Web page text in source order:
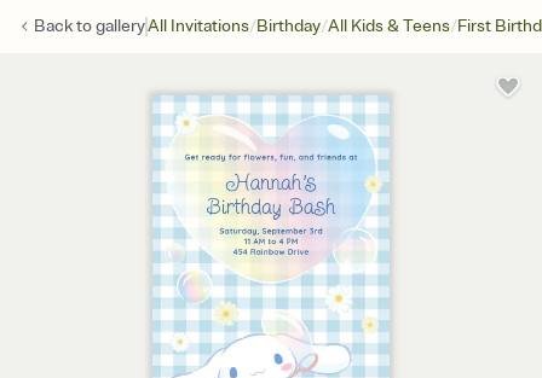
Back togalleryAll Invitations/Birthday/All Kids & Teens/First